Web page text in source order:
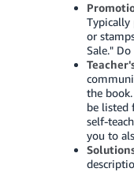
Typically
or
Sale."
the
be listed
self-
you to